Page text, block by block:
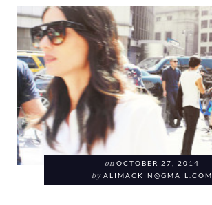
on OCTOBER 27, 2014
by ALIMACKIN@GMAIL.COM